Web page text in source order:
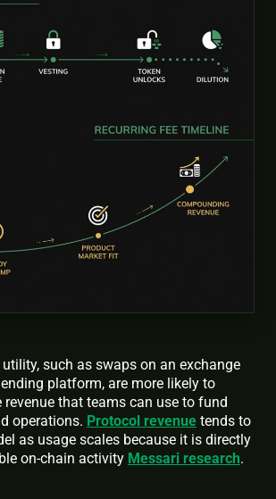
utility, such as swaps on an exchange
platform, are more likely to
revenue that teams can use to fund
operations. Protocol revenue tends to
as usage scales because it is directly
on-chain activity Messari research.